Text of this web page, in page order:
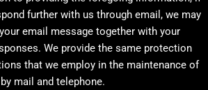
further with us through email, we may
email message together with your
We provide the same protection
that we employ in the maintenance of
mail and telephone.